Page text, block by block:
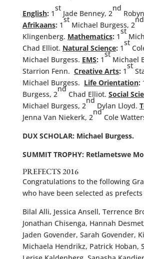
English: 1
st
Jade Benney, 2
nd
Afrikaans: 1
st
Michael Burgess, 2
nd
Klingenberg. Mathematics: 1
st
Chad Elliot. Natural Science: 1
st
Michael Burgess. EMS: 1
st
Michael
Starrion Fenn. Creative Arts: 1
st
Michael Burgess. Life Orientation:
Burgess, 2
nd
Chad Elliot. Social
Michael Burgess, 2
nd
Dylan Lloyd.
Jenna Van Niekerk, 2
nd
Cole
DUX SCHOLAR: Michael Burgess.
SUMMIT TROPHY: Retlametswe
PREFECTS 2016
Congratulations to the following
who have been selected as
Bilal Alli, Jessica Ansell, Terrence
Jonathan Chisenga, Hannah
Jaden Govender, Sarah Govender,
Michaela Hendrikz, Patrick Hoban,